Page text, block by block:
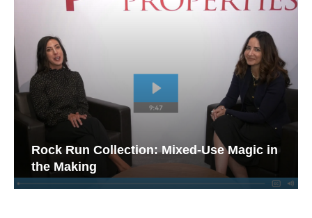
Rock Run Collection: Mixed-Use Magic in
the Making